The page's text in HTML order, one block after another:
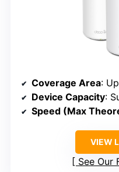
Coverage Area:
Device Capacity:
Speed (Max
VIEW
See Our